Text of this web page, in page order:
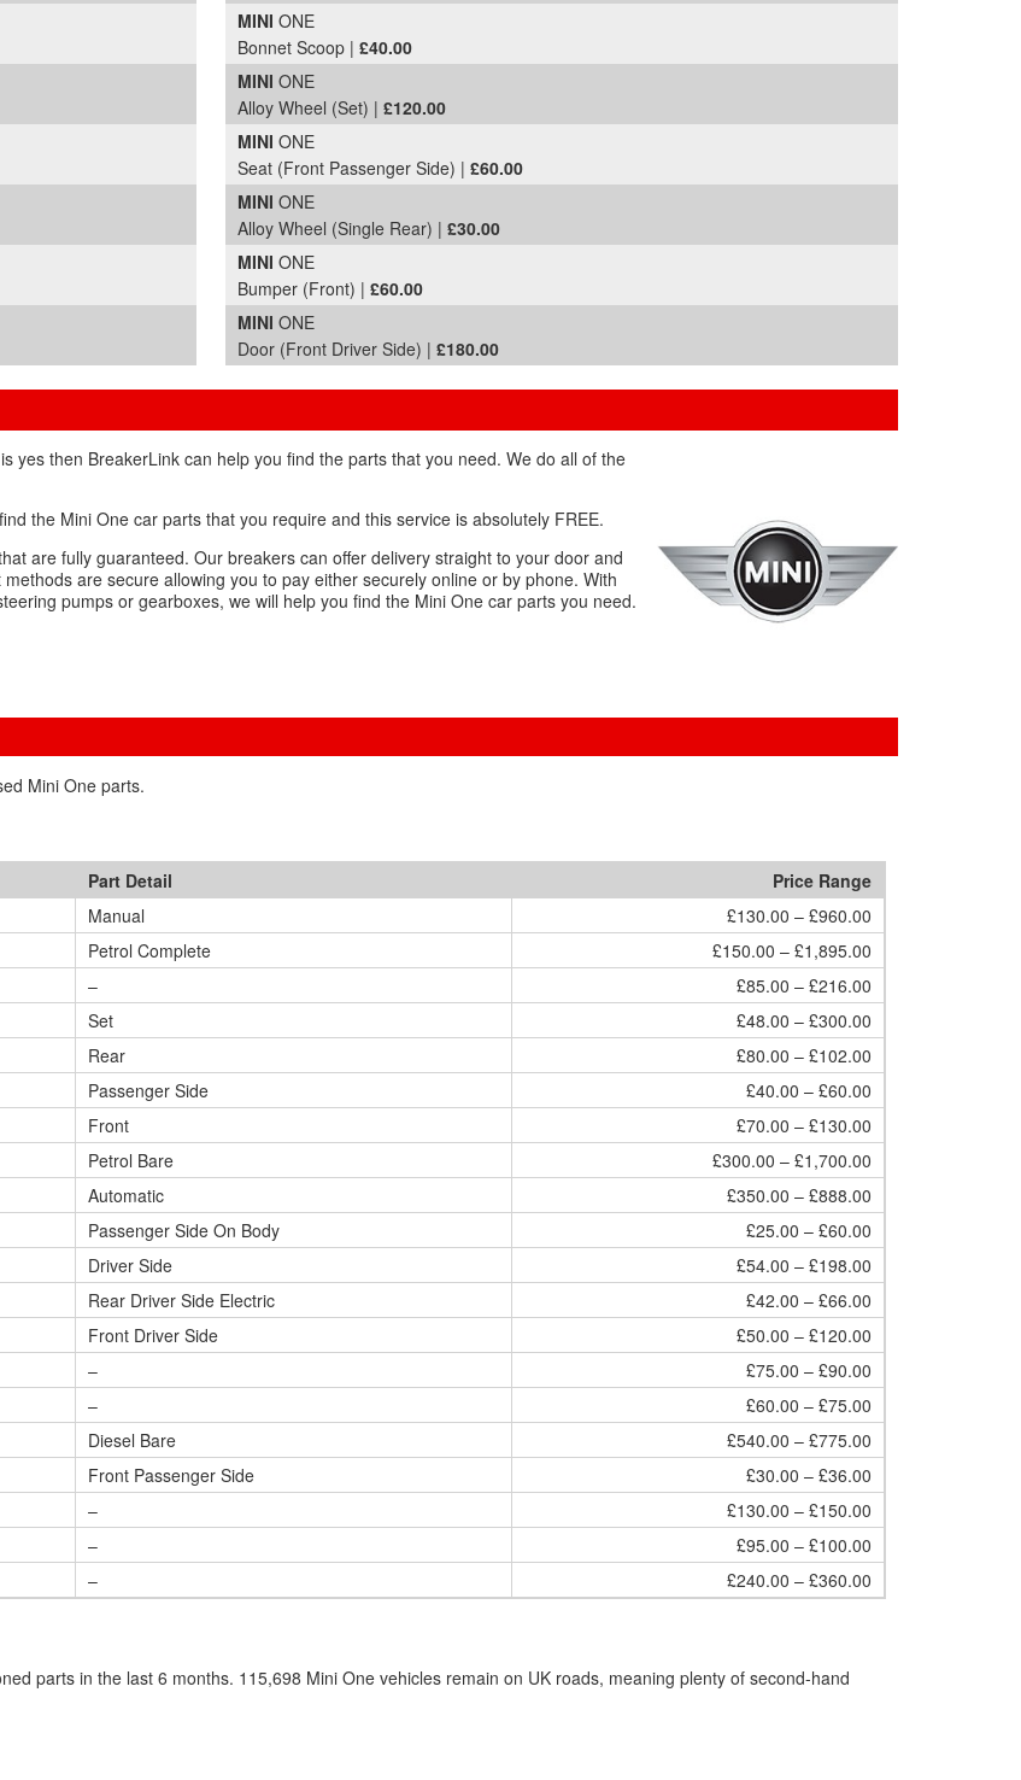
MINI ONE
Bonnet Scoop | £40.00
MINI ONE
Alloy Wheel (Set) | £120.00
MINI ONE
Seat (Front Passenger Side) | £60.00
MINI ONE
Alloy Wheel (Single Rear) | £30.00
MINI ONE
Bumper (Front) | £60.00
MINI ONE
Door (Front Driver Side) | £180.00
yes then BreakerLink can help you find the parts that you need. We do all of the
the Mini One car parts that you require and this service is absolutely FREE.
are fully guaranteed. Our breakers can offer delivery straight to your door and
are secure allowing you to pay either securely online or by phone. With
pumps or gearboxes, we will help you find the Mini One car parts you need.
Mini One parts.
Part Detail
Price Range
Manual
£130.00 – £960.00
Petrol Complete
£150.00 – £1,895.00
–
£85.00 – £216.00
Set
£48.00 – £300.00
Rear
£80.00 – £102.00
Passenger Side
£40.00 – £60.00
Front
£70.00 – £130.00
Petrol Bare
£300.00 – £1,700.00
Automatic
£350.00 – £888.00
Passenger Side On Body
£25.00 – £60.00
Driver Side
£54.00 – £198.00
Rear Driver Side Electric
£42.00 – £66.00
Front Driver Side
£50.00 – £120.00
–
£75.00 – £90.00
–
£60.00 – £75.00
Diesel Bare
£540.00 – £775.00
Front Passenger Side
£30.00 – £36.00
–
£130.00 – £150.00
–
£95.00 – £100.00
– £240.00 – £360.00
parts in the last 6 months. 115,698 Mini One vehicles remain on UK roads, meaning plenty of second-hand